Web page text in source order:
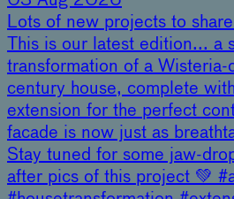
Lots of new projects to
This is our latest edition... a
transformation of a Wisteria-
century house, complete
extension for the perfect
facade is now just as
Stay tuned for some jaw-
after pics of this project 💚